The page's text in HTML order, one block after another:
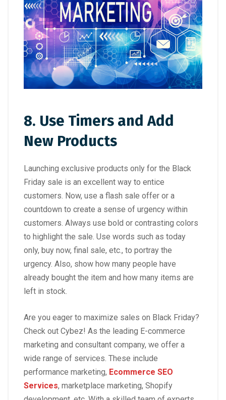
8. Use Timers and Add
New Products
Launching exclusive products only for the Black
Friday sale is an excellent way to entice
customers. Now, use a flash sale offer or a
countdown to create a sense of urgency within
customers. Always use bold or contrasting colors
to highlight the sale. Use words such as today
only, buy now, final sale, etc., to portray the
urgency. Also, show how many people have
already bought the item and how many items are
left in stock.
Are you eager to maximize sales on Black Friday?
Check out Cybez! As the leading E-commerce
marketing and consultant company, we offer a
wide range of services. These include
performance marketing, Ecommerce SEO
Services, marketplace marketing, Shopify